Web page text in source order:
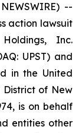
--
action lawsuit
Inc.
UPST) and
in the United
District of New
is on behalf
entities other